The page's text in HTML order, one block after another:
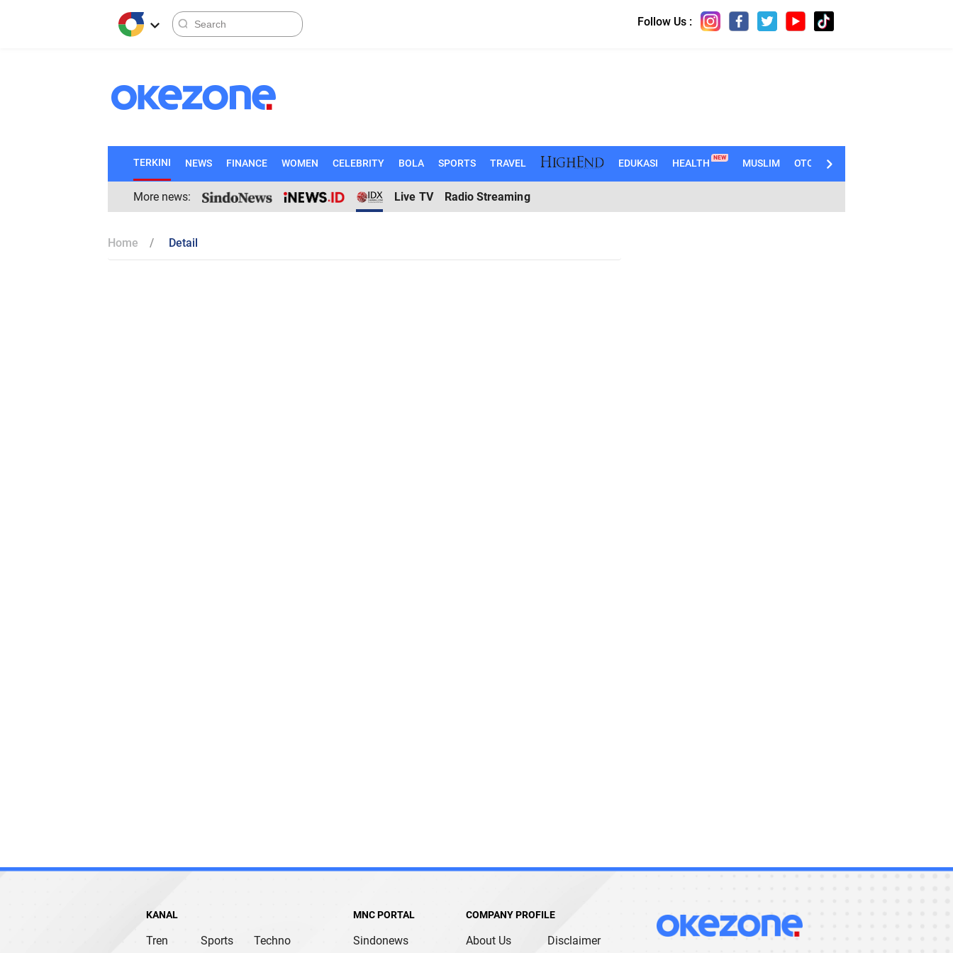
Follow Us :
TERKINI NEWS FINANCE WOMEN CELEBRITY BOLA SPORTS TRAVEL EDUKASI HEALTH NEW MUSLIM OTOMOTIF
More news: Live TV Radio Streaming
Home Detail